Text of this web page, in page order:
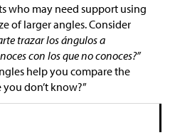
who may need support using
of larger angles. Consider
trazar los ángulos a
con los que no conoces?”
help you compare the
don’t know?”